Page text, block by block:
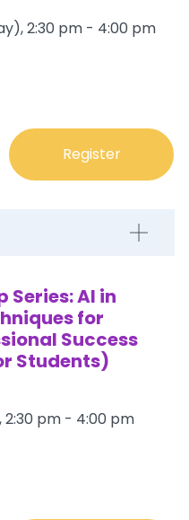
2:30 pm - 4:00 pm
Register
Series: AI in
for
Success
Students)
pm - 4:00 pm